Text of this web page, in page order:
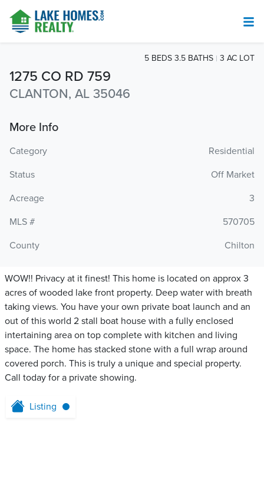
1275 CO RD 759
CLANTON, AL 35046
5 BEDS 3.5 BATHS 3 AC LOT
More Info
Category
Residential
Status
Off Market
Acreage
3
MLS #
570705
County
Chilton
WOW!! Privacy at it finest! This home is located on approx 3
acres of wooded lake front property. Deep water with breath
taking views. You have your own private boat launch and an
out of this world 2 stall boat house with a fully enclosed
intertaining area on top complete with kitchen and living
space. The home has stacked stone with a full wrap around
covered porch. This is truly a unique and special property.
Call today for a private showing.
Listing